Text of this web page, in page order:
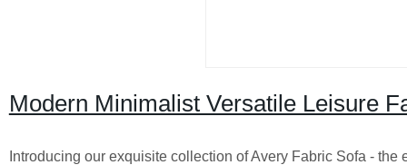
Modern Minimalist Versatile Leisure
Introducing our exquisite collection of Avery Fabric Sofa -